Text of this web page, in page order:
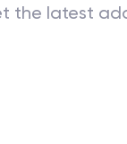
the latest